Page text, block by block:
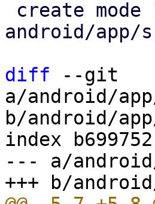
android/app/
diff --git
a/android/
b/android/
index
--- a/